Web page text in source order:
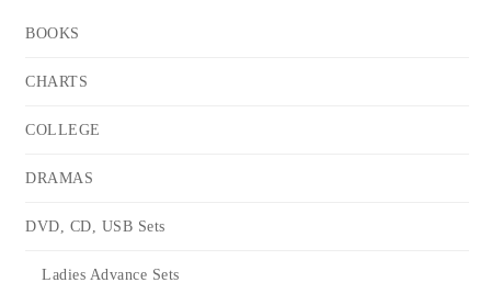
BOOKS
CHARTS
COLLEGE
DRAMAS
DVD, CD, USB Sets
Ladies Advance Sets